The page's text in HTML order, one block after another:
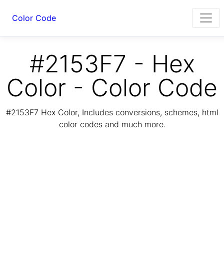
Color Code
#2153F7 - Hex
Color - Color Code
#2153F7 Hex Color, Includes conversions, schemes, html
color codes and much more.